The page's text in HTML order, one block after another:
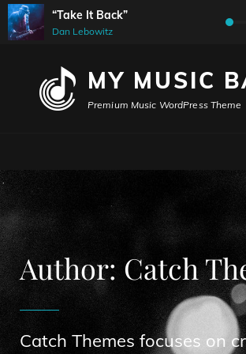
“Take It Back”
Dan Lebowitz
Audio
MY MUSIC
Premium Music WordPress Theme
Author: Catch
Catch Themes focuses on